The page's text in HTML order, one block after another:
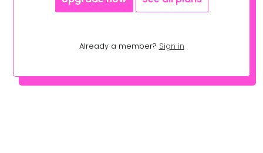
Already a member? Sign in